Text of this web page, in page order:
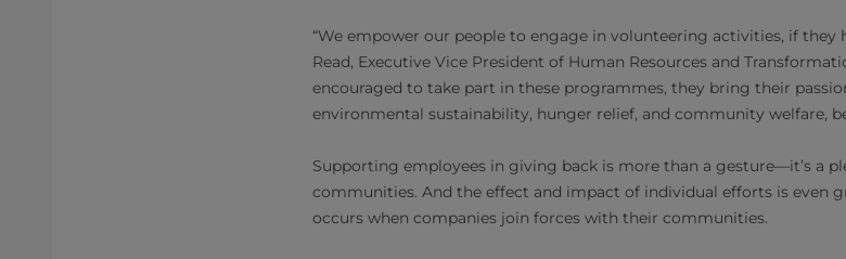
“We empower our people to engage in volunteering activities, if they
Read, Executive Vice President of Human Resources and
encouraged to take part in these programmes, they bring their
environmental sustainability, hunger relief, and community welfare,
Supporting employees in giving back is more than a gesture—it’s a
communities. And the effect and impact of individual efforts is even
occurs when companies join forces with their communities.